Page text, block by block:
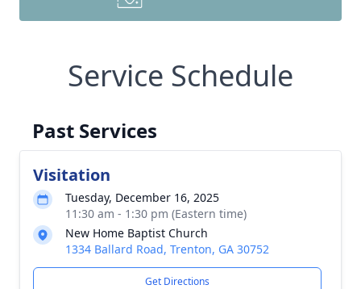
Service Schedule
Past Services
Visitation
Tuesday, December 16, 2025
11:30 am - 1:30 pm (Eastern time)
New Home Baptist Church
1334 Ballard Road, Trenton, GA 30752
Get Directions